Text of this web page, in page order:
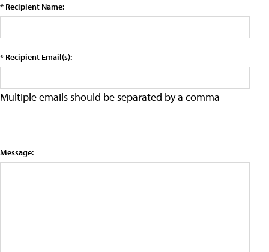
* Recipient Name:
* Recipient Email(s):
Multiple emails should be separated by a comma
Message: